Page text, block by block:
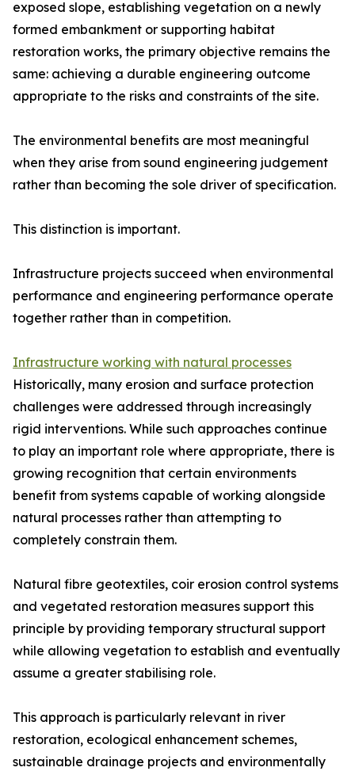
exposed slope, establishing vegetation on a newly
formed embankment or supporting habitat
restoration works, the primary objective remains the
same: achieving a durable engineering outcome
appropriate to the risks and constraints of the site.
The environmental benefits are most meaningful
when they arise from sound engineering judgement
rather than becoming the sole driver of specification.
This distinction is important.
Infrastructure projects succeed when environmental
performance and engineering performance operate
together rather than in competition.
Infrastructure working with natural processes
Historically, many erosion and surface protection
challenges were addressed through increasingly
rigid interventions. While such approaches continue
to play an important role where appropriate, there is
growing recognition that certain environments
benefit from systems capable of working alongside
natural processes rather than attempting to
completely constrain them.
Natural fibre geotextiles, coir erosion control systems
and vegetated restoration measures support this
principle by providing temporary structural support
while allowing vegetation to establish and eventually
assume a greater stabilising role.
This approach is particularly relevant in river
restoration, ecological enhancement schemes,
sustainable drainage projects and environmentally